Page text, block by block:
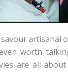
savour artisanal
worth
are all